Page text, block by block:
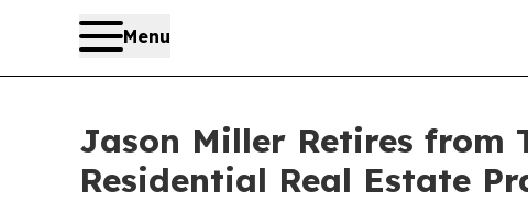
Menu
Jason Miller Retires from
Residential Real Estate